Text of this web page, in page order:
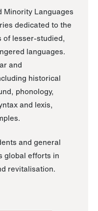
Minority Languages
dedicated to the
of lesser-studied,
languages.
and
historical
phonology,
and lexis,
and general
global efforts in
revitalisation.